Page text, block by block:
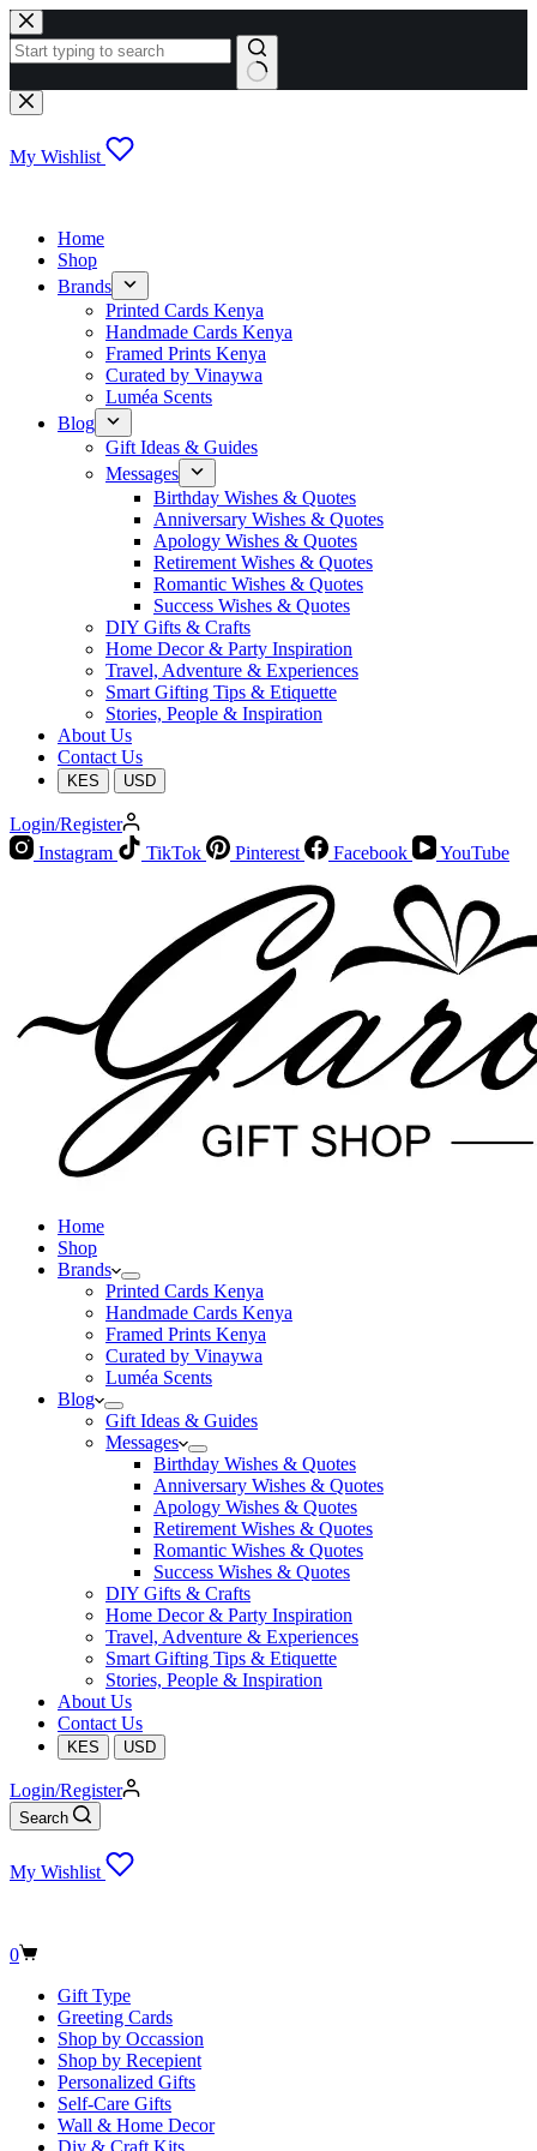
Skip
to
content
No
results
My Wishlist
Home
Shop
Brands
Printed Cards Kenya
Handmade Cards Kenya
Framed Prints Kenya
Curated by Vinaywa
Luméa Scents
Blog
Gift Ideas & Guides
Messages
Birthday Wishes & Quotes
Anniversary Wishes & Quotes
Apology Wishes & Quotes
Retirement Wishes & Quotes
Romantic Wishes & Quotes
Success Wishes & Quotes
DIY Gifts & Crafts
Home Decor & Party Inspiration
Travel, Adventure & Experiences
Smart Gifting Tips & Etiquette
Stories, People & Inspiration
About Us
Contact Us
KES USD
Login/Register
Instagram
TikTok Pinterest Facebook YouTube
Home
Shop
Brands
Printed Cards Kenya
Handmade Cards Kenya
Framed Prints Kenya
Curated by Vinaywa
Luméa Scents
Blog
Gift Ideas & Guides
Messages
Birthday Wishes & Quotes
Anniversary Wishes & Quotes
Apology Wishes & Quotes
Retirement Wishes & Quotes
Romantic Wishes & Quotes
Success Wishes & Quotes
DIY Gifts & Crafts
Home Decor & Party Inspiration
Travel, Adventure & Experiences
Smart Gifting Tips & Etiquette
Stories, People & Inspiration
About Us
Contact Us
KES USD
Login/Register
Search
My Wishlist
Shopping
0
Gift Type
Greeting Cards
Shop by Occassion
Shop by Recepient
Personalized Gifts
Self-Care Gifts
Wall & Home Decor
Diy & Craft Kits